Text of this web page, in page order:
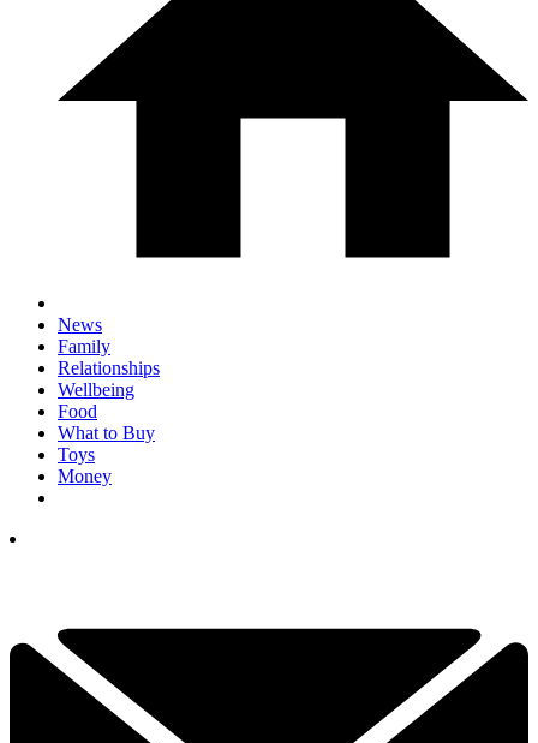
News
Family
Relationships
Wellbeing
Food
What to Buy
Toys
Money